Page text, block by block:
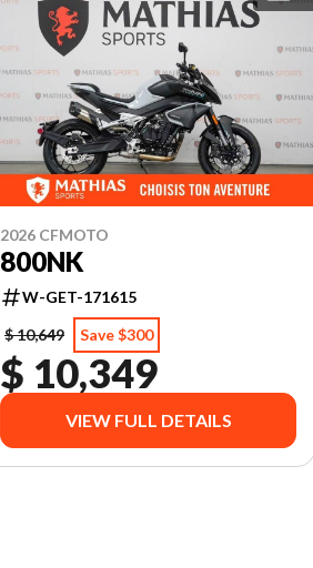
2026 CFMOTO
800NK
W-GET-171615
$ 10,649
Save $300
$ 10,349
VIEW FULL DETAILS